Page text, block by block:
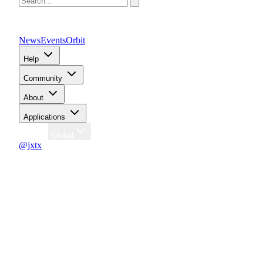
NewsEventsOrbit
Help
Community
About
Applications
@jxtx